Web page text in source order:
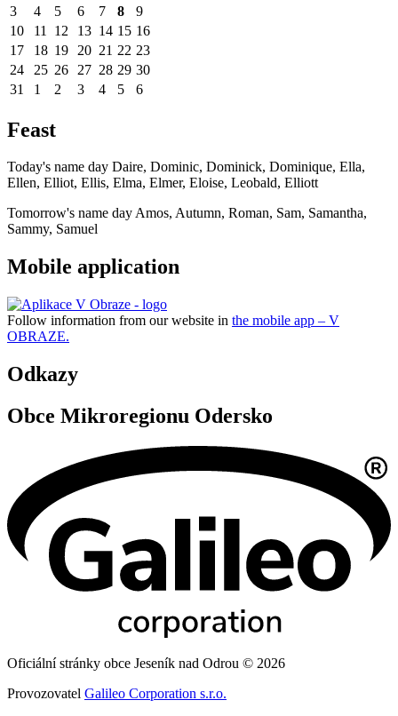
3
4 5 6 7 8
9
10
11 12 13 14 15 16
17
18 19 20 21 22 23
24
25 26 27 28 29 30
31
1 2 3 4 5 6
Feast
Today's name day Daire, Dominic, Dominick, Dominique, Ella,
Ellen, Elliot, Ellis, Elma, Elmer, Eloise, Leobald, Elliott
Tomorrow's name dayAmos, Autumn, Roman, Sam, Samantha,
Sammy, Samuel
Mobile application
Follow information from our website in the mobile app – V
OBRAZE.
Odkazy
Obce Mikroregionu Odersko
Oficiální stránky obce Jeseník nad Odrou © 2026
Provozovatel Galileo Corporation s.r.o.